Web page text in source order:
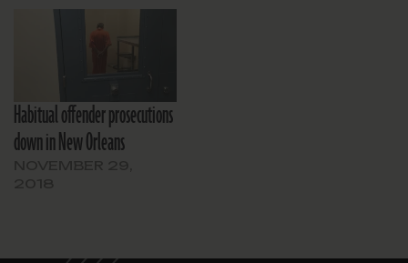
Habitual offender prosecutions
down in New Orleans